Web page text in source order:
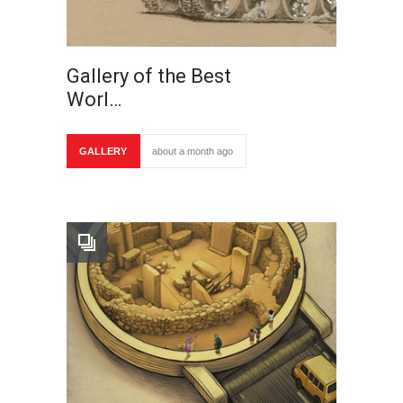
Gallery of the Best
Worl…
GALLERY about a month ago